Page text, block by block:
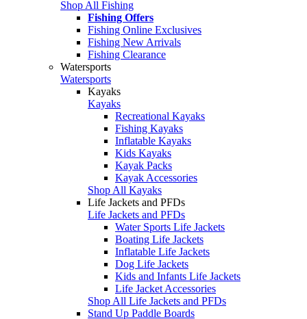
Shop All Fishing
Fishing Offers
Fishing Online Exclusives
Fishing New Arrivals
Fishing Clearance
Watersports
Watersports
Kayaks
Kayaks
Recreational Kayaks
Fishing Kayaks
Inflatable Kayaks
Kids Kayaks
Kayak Packs
Kayak Accessories
Shop All Kayaks
Life Jackets and PFDs
Life Jackets and PFDs
Water Sports Life Jackets
Boating Life Jackets
Inflatable Life Jackets
Dog Life Jackets
Kids and Infants Life Jackets
Life Jacket Accessories
Shop All Life Jackets and PFDs
Stand Up Paddle Boards